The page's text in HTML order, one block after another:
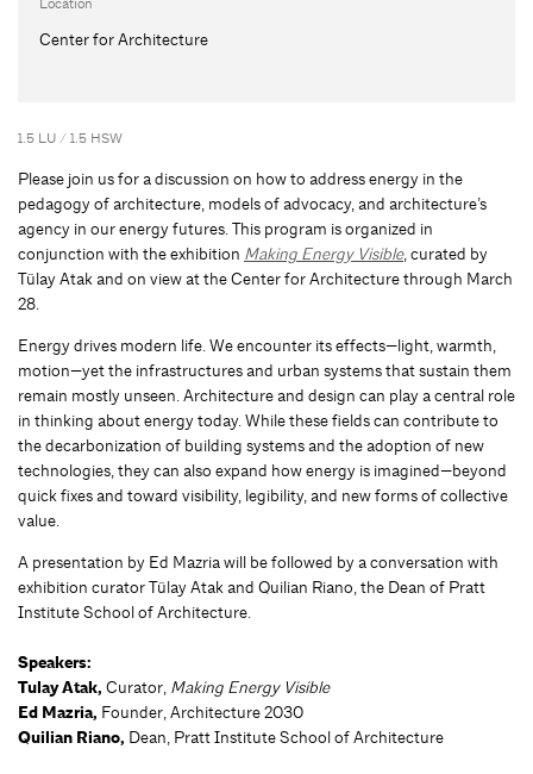
Center for Architecture
1.5 LU / 1.5 HSW
Please join us for a discussion on how to address energy in the
pedagogy of architecture, models of advocacy, and architecture’s
agency in our energy futures. This program is organized in
conjunction with the exhibition Making Energy Visible, curated by
Tülay Atak and on view at the Center for Architecture through March
28.
Energy drives modern life. We encounter its effects—light, warmth,
motion—yet the infrastructures and urban systems that sustain them
remain mostly unseen. Architecture and design can play a central role
in thinking about energy today. While these fields can contribute to
the decarbonization of building systems and the adoption of new
technologies, they can also expand how energy is imagined—beyond
quick fixes and toward visibility, legibility, and new forms of collective
value.
A presentation by Ed Mazria will be followed by a conversation with
exhibition curator Tülay Atak and Quilian Riano, the Dean of Pratt
Institute School of Architecture.
Speakers:
Tulay Atak, Curator, Making Energy Visible
Ed Mazria, Founder, Architecture 2030
Quilian Riano, Dean, Pratt Institute School of Architecture